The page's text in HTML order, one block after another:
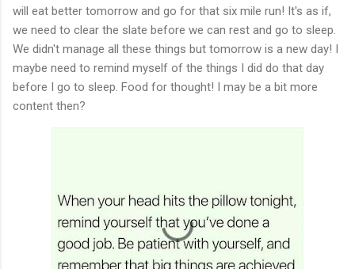
will eat better tomorrow and go for that six mile run! It's as if,
we need to clear the slate before we can rest and go to sleep.
We didn't manage all these things but tomorrow is a new day! I
maybe need to remind myself of the things I did do that day
before I go to sleep. Food for thought! I may be a bit more
content then?